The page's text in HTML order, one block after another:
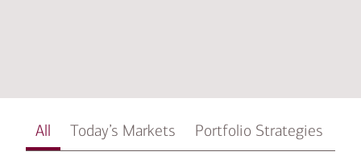
All Today’s Markets Portfolio Strategies